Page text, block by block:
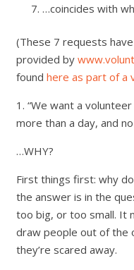
…coincides with
(These 7 requests
provided by
found here as part of a
1. “We want a
more than a day, and
…WHY?
First things first: why
the answer is in the
too big, or too small. It
draw people out of the
they’re scared away.